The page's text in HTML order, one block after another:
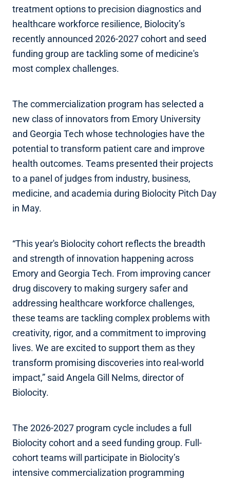
treatment options to precision diagnostics and
healthcare workforce resilience, Biolocity’s
recently announced 2026-2027 cohort and seed
funding group are tackling some of medicine's
most complex challenges.
The commercialization program has selected a
new class of innovators from Emory University
and Georgia Tech whose technologies have the
potential to transform patient care and improve
health outcomes. Teams presented their projects
to a panel of judges from industry, business,
medicine, and academia during Biolocity Pitch Day
in May.
“This year's Biolocity cohort reflects the breadth
and strength of innovation happening across
Emory and Georgia Tech. From improving cancer
drug discovery to making surgery safer and
addressing healthcare workforce challenges,
these teams are tackling complex problems with
creativity, rigor, and a commitment to improving
lives. We are excited to support them as they
transform promising discoveries into real-world
impact,” said Angela Gill Nelms, director of
Biolocity.
The 2026-2027 program cycle includes a full
Biolocity cohort and a seed funding group. Full-
cohort teams will participate in Biolocity’s
intensive commercialization programming